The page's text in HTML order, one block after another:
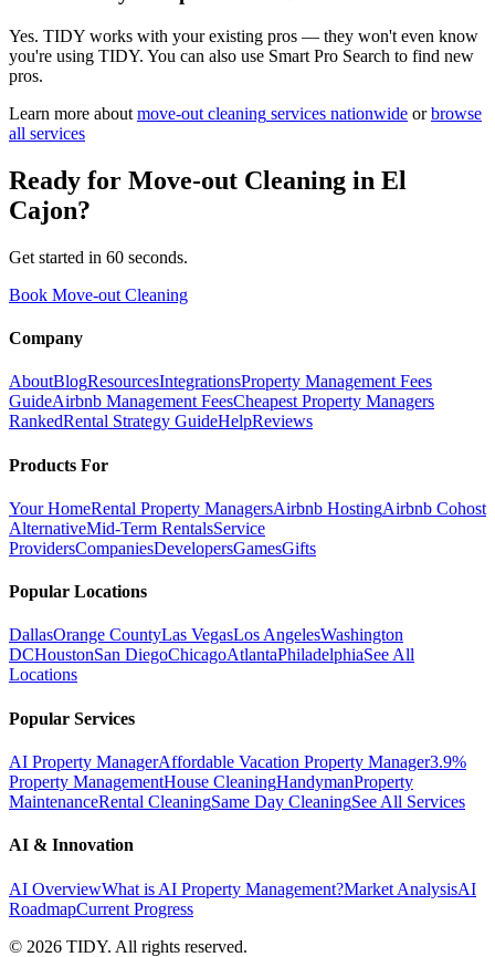
Yes. TIDY works with your existing pros — they won't even know
you're using TIDY. You can also use Smart Pro Search to find new
pros.
Learn more about move-out cleaning services nationwide or browse
all services
Ready for Move-out Cleaning in El
Cajon?
Get started in 60 seconds.
Book Move-out Cleaning
Company
AboutBlogResourcesIntegrationsProperty Management Fees
GuideAirbnb Management FeesCheapest Property Managers
RankedRental Strategy GuideHelpReviews
Products For
Your HomeRental Property ManagersAirbnb HostingAirbnb Cohost
AlternativeMid-Term RentalsService
ProvidersCompaniesDevelopersGamesGifts
Popular Locations
DallasOrange CountyLas VegasLos AngelesWashington
DCHoustonSan DiegoChicagoAtlantaPhiladelphiaSee All
Locations
Popular Services
AI Property ManagerAffordable Vacation Property Manager3.9%
Property ManagementHouse CleaningHandymanProperty
MaintenanceRental CleaningSame Day CleaningSee All Services
AI & Innovation
AI OverviewWhat is AI Property Management?Market AnalysisAI
RoadmapCurrent Progress
© 2026 TIDY. All rights reserved.